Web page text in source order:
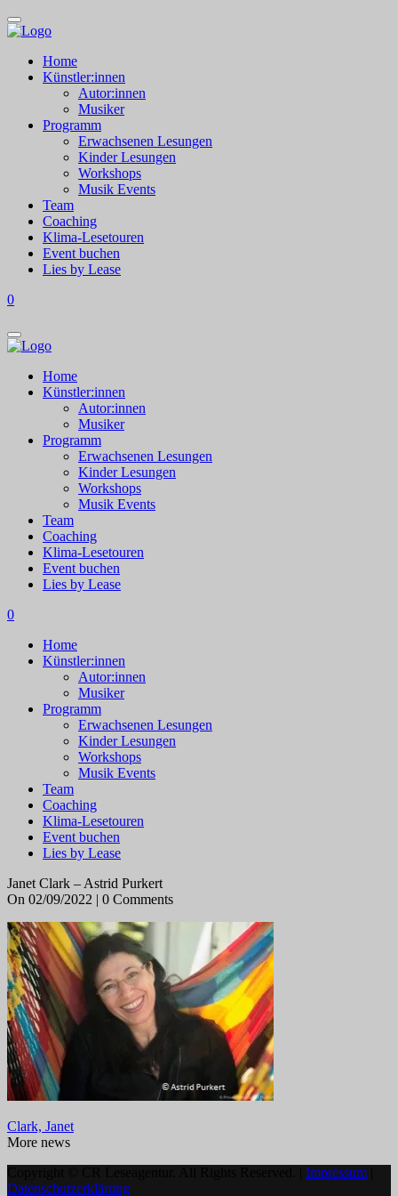
Home
Künstler:innen
Autor:innen
Musiker
Programm
Erwachsenen Lesungen
Kinder Lesungen
Workshops
Musik Events
Team
Coaching
Klima-Lesetouren
Event buchen
Lies by Lease
0
Home
Künstler:innen
Autor:innen
Musiker
Programm
Erwachsenen Lesungen
Kinder Lesungen
Workshops
Musik Events
Team
Coaching
Klima-Lesetouren
Event buchen
Lies by Lease
0
Home
Künstler:innen
Autor:innen
Musiker
Programm
Erwachsenen Lesungen
Kinder Lesungen
Workshops
Musik Events
Team
Coaching
Klima-Lesetouren
Event buchen
Lies by Lease
Janet Clark – Astrid Purkert
On 02/09/2022 | 0 Comments
Clark, Janet
More news
Impressum
Datenschutzerklärung